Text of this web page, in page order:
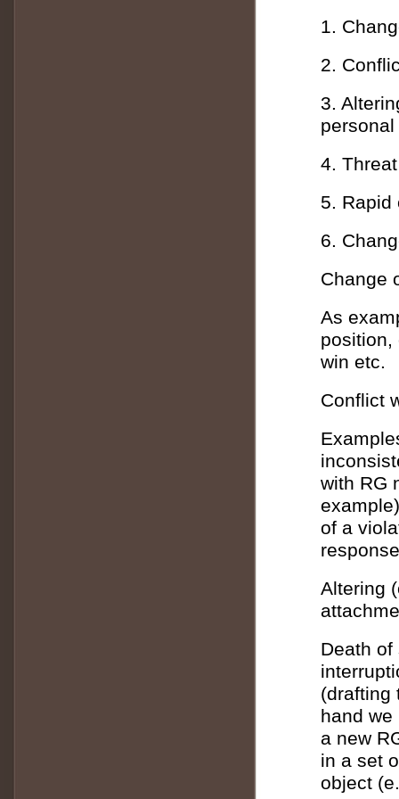
1.
2.
3.
4.
5. Rapid
6.
Change
As
position,
win etc.
Conflict
with RG
of a
Altering
Death of
(drafting
hand
a new
in a set
object